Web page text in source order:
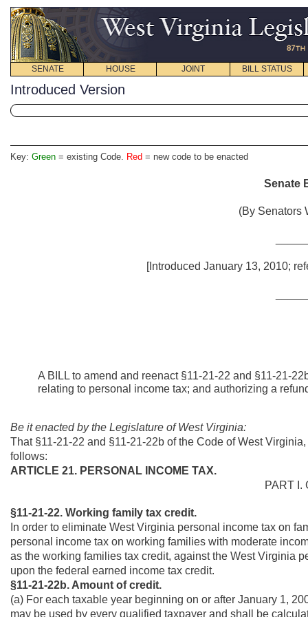
SENATE HOUSE JOINT BILL STATUS
Introduced Version
Key: Green = existing Code. Red = new code to be enacted
Senate
(By Senators
[Introduced January 13, 2010;
A BILL to amend and reenact §11-21-22 and §11-21-
relating to personal income tax; and authorizing a
Be it enacted by the Legislature of West Virginia:
That §11-21-22 and §11-21-22b of the Code of West
follows:
ARTICLE 21. PERSONAL INCOME TAX.
PART I.
§11-21-22. Working family tax credit.
In order to eliminate West Virginia personal income tax on
personal income tax on working families with moderate
as the working families tax credit, against the West Virginia
upon the federal earned income tax credit.
§11-21-22b. Amount of credit.
(a) For each taxable year beginning on or after January 1,
may be used by every qualified taxpayer and shall be